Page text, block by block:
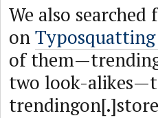
We also
onTyposquatting
of
two look-